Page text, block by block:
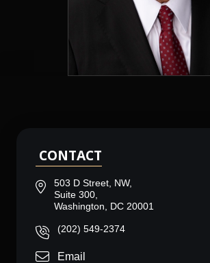
CONTACT
503 D Street, NW,
Suite 300,
Washington, DC 20001
(202) 549-2374
Email